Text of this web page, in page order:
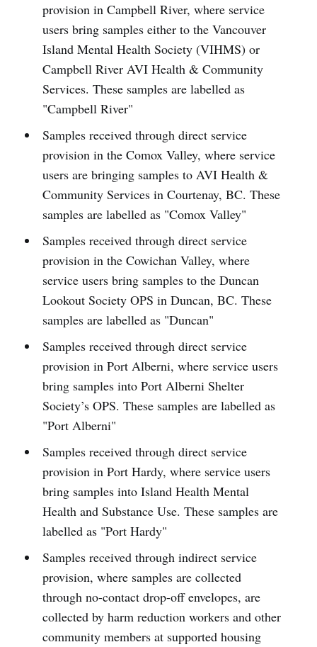
provision in Campbell River, where service
users bring samples either to the Vancouver
Island Mental Health Society (VIHMS) or
Campbell River AVI Health & Community
Services. These samples are labelled as
"Campbell River"
Samples received through direct service
provision in the Comox Valley, where service
users are bringing samples to AVI Health &
Community Services in Courtenay, BC. These
samples are labelled as "Comox Valley"
Samples received through direct service
provision in the Cowichan Valley, where
service users bring samples to the Duncan
Lookout Society OPS in Duncan, BC. These
samples are labelled as "Duncan"
Samples received through direct service
provision in Port Alberni, where service users
bring samples into Port Alberni Shelter
Society’s OPS. These samples are labelled as
"Port Alberni"
Samples received through direct service
provision in Port Hardy, where service users
bring samples into Island Health Mental
Health and Substance Use. These samples are
labelled as "Port Hardy"
Samples received through indirect service
provision, where samples are collected
through no-contact drop-off envelopes, are
collected by harm reduction workers and other
community members at supported housing